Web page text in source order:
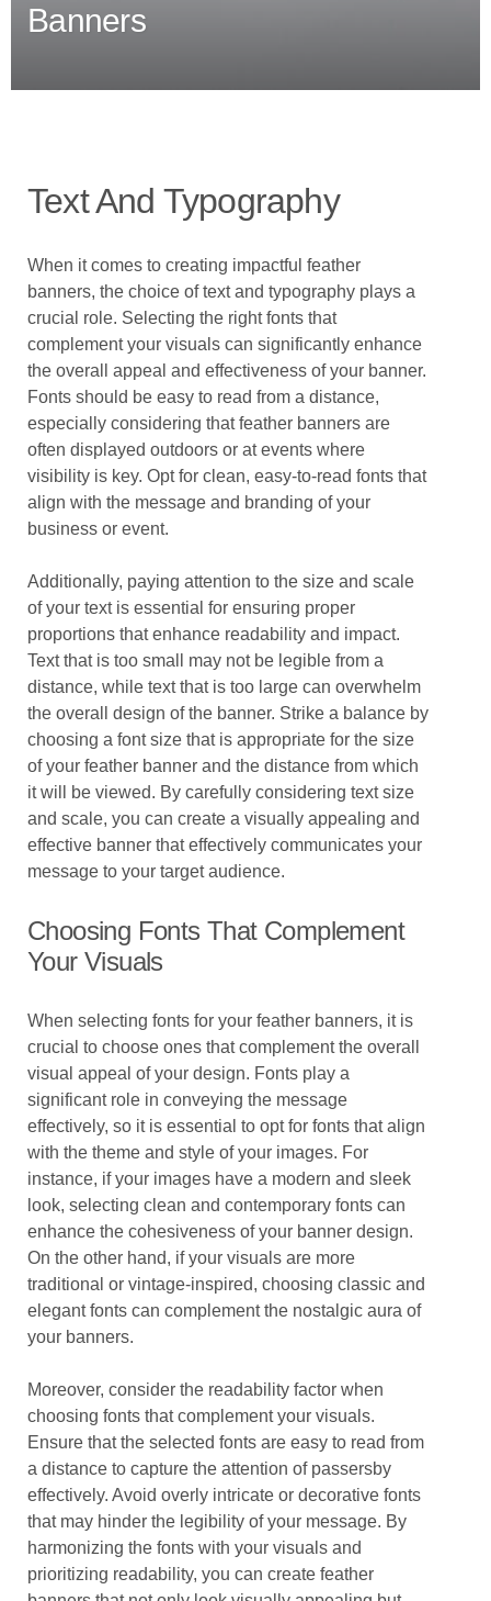
Banners
Text And Typography
When it comes to creating impactful feather
banners, the choice of text and typography plays a
crucial role. Selecting the right fonts that
complement your visuals can significantly enhance
the overall appeal and effectiveness of your banner.
Fonts should be easy to read from a distance,
especially considering that feather banners are
often displayed outdoors or at events where
visibility is key. Opt for clean, easy-to-read fonts that
align with the message and branding of your
business or event.
Additionally, paying attention to the size and scale
of your text is essential for ensuring proper
proportions that enhance readability and impact.
Text that is too small may not be legible from a
distance, while text that is too large can overwhelm
the overall design of the banner. Strike a balance by
choosing a font size that is appropriate for the size
of your feather banner and the distance from which
it will be viewed. By carefully considering text size
and scale, you can create a visually appealing and
effective banner that effectively communicates your
message to your target audience.
Choosing Fonts That Complement
Your Visuals
When selecting fonts for your feather banners, it is
crucial to choose ones that complement the overall
visual appeal of your design. Fonts play a
significant role in conveying the message
effectively, so it is essential to opt for fonts that align
with the theme and style of your images. For
instance, if your images have a modern and sleek
look, selecting clean and contemporary fonts can
enhance the cohesiveness of your banner design.
On the other hand, if your visuals are more
traditional or vintage-inspired, choosing classic and
elegant fonts can complement the nostalgic aura of
your banners.
Moreover, consider the readability factor when
choosing fonts that complement your visuals.
Ensure that the selected fonts are easy to read from
a distance to capture the attention of passersby
effectively. Avoid overly intricate or decorative fonts
that may hinder the legibility of your message. By
harmonizing the fonts with your visuals and
prioritizing readability, you can create feather